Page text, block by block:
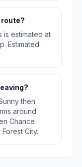
is estimated at
Estimated
then
around
Chance
City.